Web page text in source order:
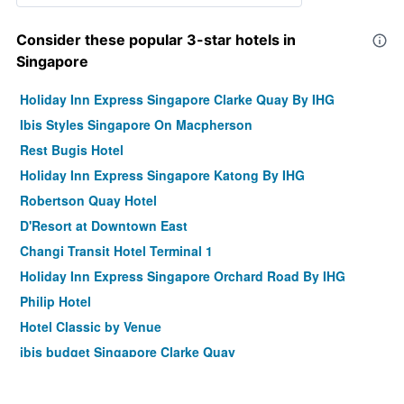
Consider these popular 3-star hotels in
Singapore
Holiday Inn Express Singapore Clarke Quay By IHG
Ibis Styles Singapore On Macpherson
Rest Bugis Hotel
Holiday Inn Express Singapore Katong By IHG
Robertson Quay Hotel
D'Resort at Downtown East
Changi Transit Hotel Terminal 1
Holiday Inn Express Singapore Orchard Road By IHG
Philip Hotel
Hotel Classic by Venue
ibis budget Singapore Clarke Quay